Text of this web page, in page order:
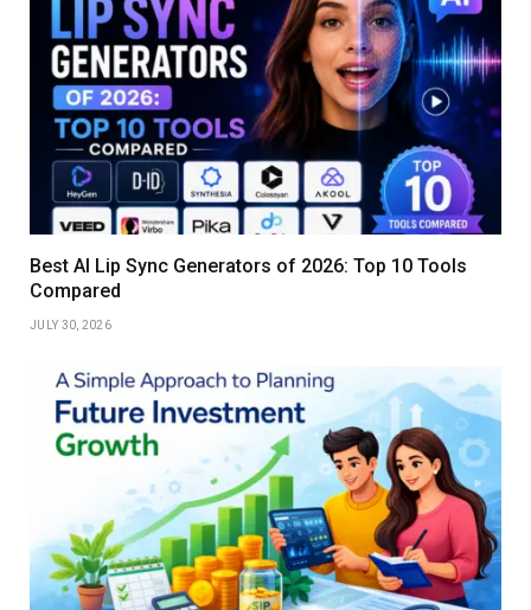
Best AI Lip Sync Generators of 2026: Top 10 Tools
Compared
JULY 30, 2026